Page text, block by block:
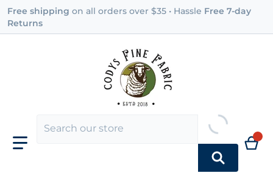
Free shipping on all orders over $35 • Hassle Free 7-day
Returns